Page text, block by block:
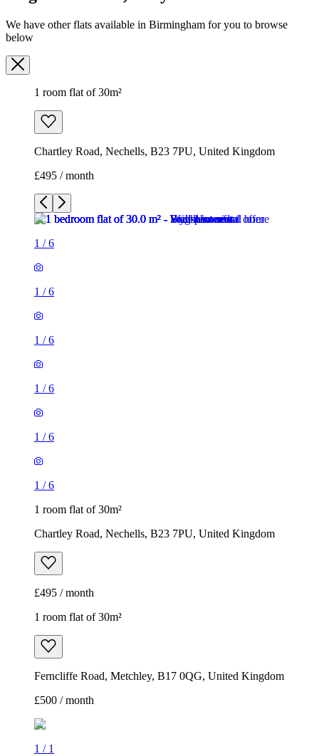
We have other flats available in Birmingham for you to browse
below
1 room flat of 30m²
Chartley Road, Nechells, B23 7PU, United Kingdom
£495 / month
1 /6
1 /6
1 /6
1 /6
1 /6
1 /6
1 room flat of 30m²
Chartley Road, Nechells, B23 7PU, United Kingdom
£495 / month
1 room flat of 30m²
Ferncliffe Road, Metchley, B17 0QG, United Kingdom
£500 / month
1 / 1